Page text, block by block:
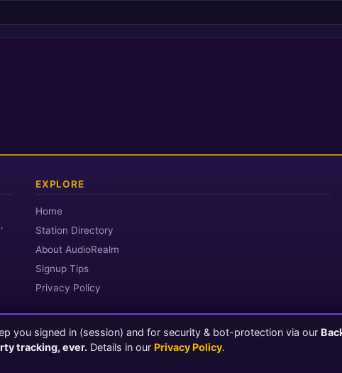
EXPLORE
Home
Station Directory
About AudioRealm
Signup Tips
Privacy Policy
© 2026 AudioRealm.net
you signed in (session) and for security & bot-protection via our
tracking, ever. Details in our Privacy Policy.